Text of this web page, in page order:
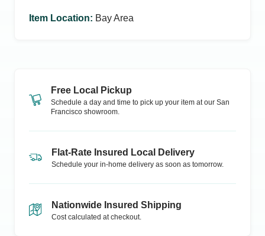
Item Location: Bay Area
Free Local Pickup
Schedule a day and time to pick up your item at our San
Francisco showroom.
Flat-Rate Insured Local Delivery
Schedule your in-home delivery as soon as tomorrow.
Nationwide Insured Shipping
Cost calculated at checkout.